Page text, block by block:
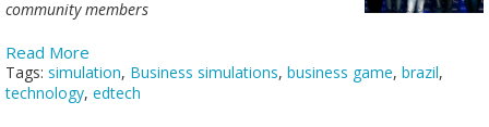
community members
Read More
Tags: simulation, Business simulations, business game, brazil,
technology, edtech